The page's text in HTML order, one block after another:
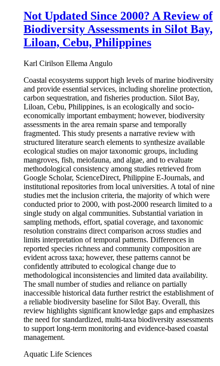
Not Updated Since 2000? A Review of
Biodiversity Assessments in Silot Bay,
Liloan, Cebu, Philippines
Karl Cirilson Ellema Angulo
Coastal ecosystems support high levels of marine biodiversity
and provide essential services, including shoreline protection,
carbon sequestration, and fisheries production. Silot Bay,
Liloan, Cebu, Philippines, is an ecologically and socio-
economically important embayment; however, biodiversity
assessments in the area remain sparse and temporally
fragmented. This study presents a narrative review with
structured literature search elements to synthesize available
ecological studies on major taxonomic groups, including
mangroves, fish, meiofauna, and algae, and to evaluate
methodological consistency among studies retrieved from
Google Scholar, ScienceDirect, Philippine E-Journals, and
institutional repositories from local universities. A total of nine
studies met the inclusion criteria, the majority of which were
conducted prior to 2000, with post-2000 research limited to a
single study on algal communities. Substantial variation in
sampling methods, effort, spatial coverage, and taxonomic
resolution constrains direct comparison across studies and
limits interpretation of temporal patterns. Differences in
reported species richness and community composition are
evident across taxa; however, these patterns cannot be
confidently attributed to ecological change due to
methodological inconsistencies and limited data availability.
The small number of studies and reliance on partially
inaccessible historical data further restrict the establishment of
a reliable biodiversity baseline for Silot Bay. Overall, this
review highlights significant knowledge gaps and emphasizes
the need for standardized, multi-taxa biodiversity assessments
to support long-term monitoring and evidence-based coastal
management.
Aquatic Life Sciences